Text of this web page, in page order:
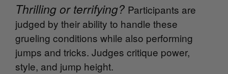
Thrilling or terrifying? Participants are
judged by their ability to handle these
grueling conditions while also performing
jumps and tricks. Judges critique power,
style, and jump height.